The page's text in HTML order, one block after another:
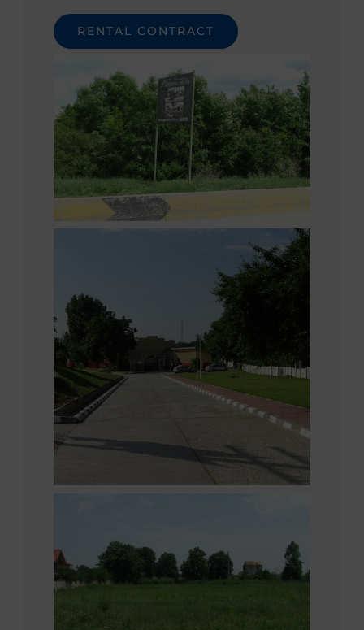
RENTAL CONTRACT